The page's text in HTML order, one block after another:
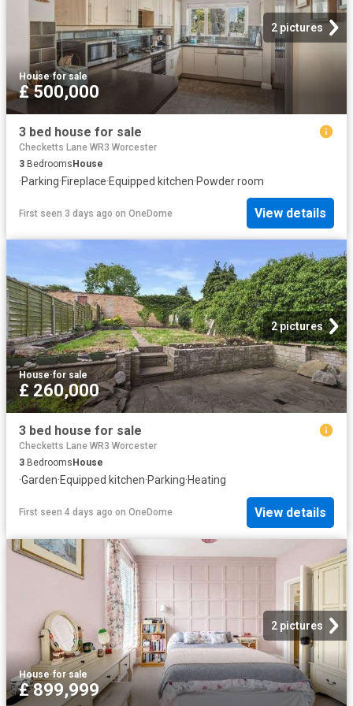
2 pictures
House·for sale
£ 500,000
3 bed house for sale
Checketts Lane WR3 Worcester
3 BedroomsHouse
·Parking·Fireplace·Equipped kitchen·Powder room
First seen 3 days ago on OneDome View details
2 pictures
House·for sale
£ 260,000
3 bed house for sale
Checketts Lane WR3 Worcester
3 Bedrooms House
·Garden·Equipped kitchen·Parking·Heating
First seen 4 days ago on OneDome View details
2 pictures
House·for sale
£ 899,999